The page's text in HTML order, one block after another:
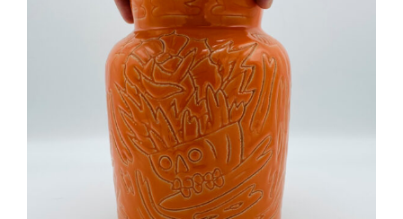
Ceramics
Art Ceramic Illustration